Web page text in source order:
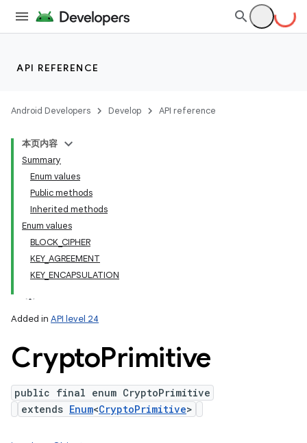
API REFERENCE
Android Developers Develop API reference
本页内容
Summary
Enum values
Public methods
Inherited methods
Enum values
BLOCK_CIPHER
KEY_AGREEMENT
KEY_ENCAPSULATION
Added in API level 24
CryptoPrimitive
public final enum CryptoPrimitive
extends Enum<CryptoPrimitive>